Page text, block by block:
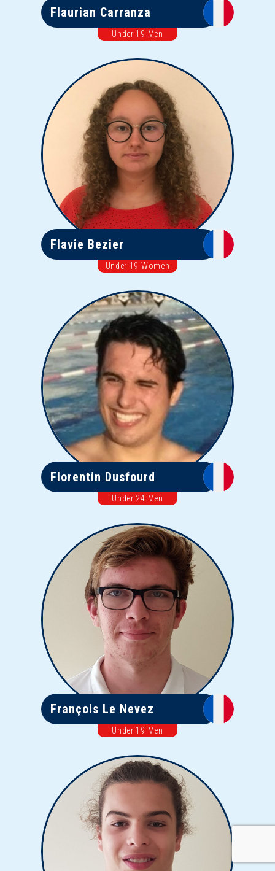
Flaurian Carranza
Under 19 Men
Flavie Bezier
Under 19 Women
Florentin Dusfourd
Under 24 Men
François Le Nevez
Under 19 Men